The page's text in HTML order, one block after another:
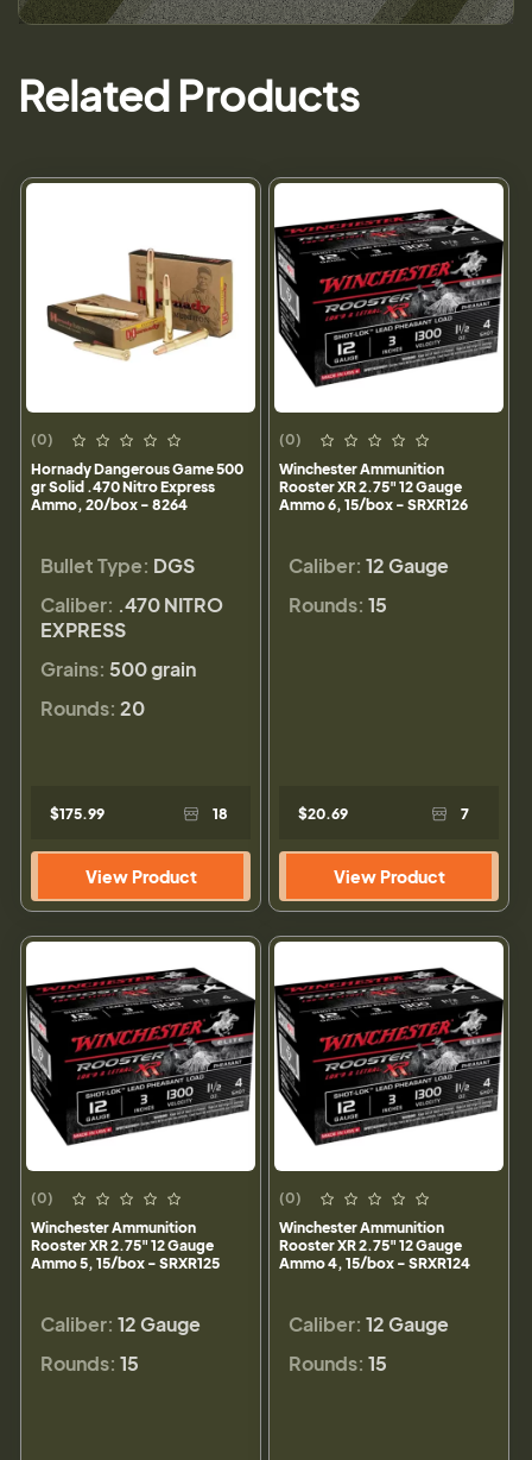
Related Products
(0)
Hornady Dangerous Game 500
gr Solid .470 Nitro Express
Ammo, 20/box - 8264
Bullet Type: DGS
Caliber: .470 NITRO
EXPRESS
Grains: 500 grain
Rounds: 20
$175.99 18
View Product
(0)
Winchester Ammunition
Rooster XR 2.75" 12 Gauge
Ammo 6, 15/box - SRXR126
Caliber: 12 Gauge
Rounds: 15
$20.69 7
View Product
(0)
Winchester Ammunition
Rooster XR 2.75" 12 Gauge
Ammo 5, 15/box - SRXR125
Caliber: 12 Gauge
Rounds: 15
(0)
Winchester Ammunition
Rooster XR 2.75" 12 Gauge
Ammo 4, 15/box - SRXR124
Caliber: 12 Gauge
Rounds: 15